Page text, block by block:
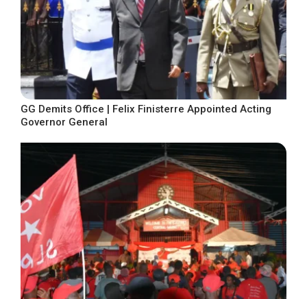
GG Demits Office | Felix Finisterre Appointed Acting
Governor General